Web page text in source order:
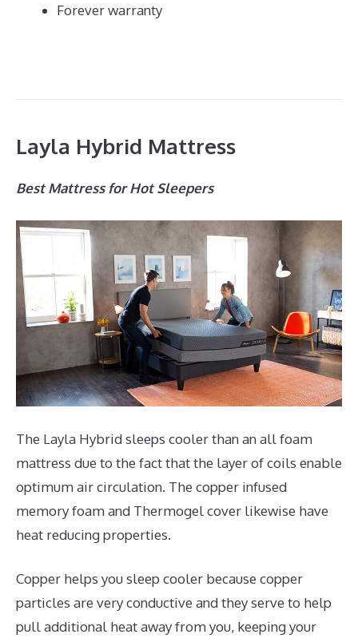
Forever warranty
Layla Hybrid Mattress
Best Mattress for Hot Sleepers
The Layla Hybrid sleeps cooler than an all foam
mattress due to the fact that the layer of coils enable
optimum air circulation. The copper infused
memory foam and Thermogel cover likewise have
heat reducing properties.
Copper helps you sleep cooler because copper
particles are very conductive and they serve to help
pull additional heat away from you, keeping your